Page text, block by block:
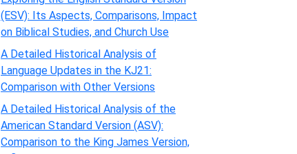
(ESV): Its Aspects, Comparisons, Impact
on Biblical Studies, and Church Use
A Detailed Historical Analysis of
Language Updates in the KJ21:
Comparison with Other Versions
A Detailed Historical Analysis of the
American Standard Version (ASV):
Comparison to the King James Version,